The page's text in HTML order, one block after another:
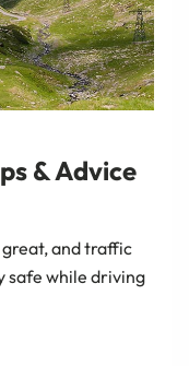
& Advice
and traffic
safe while driving